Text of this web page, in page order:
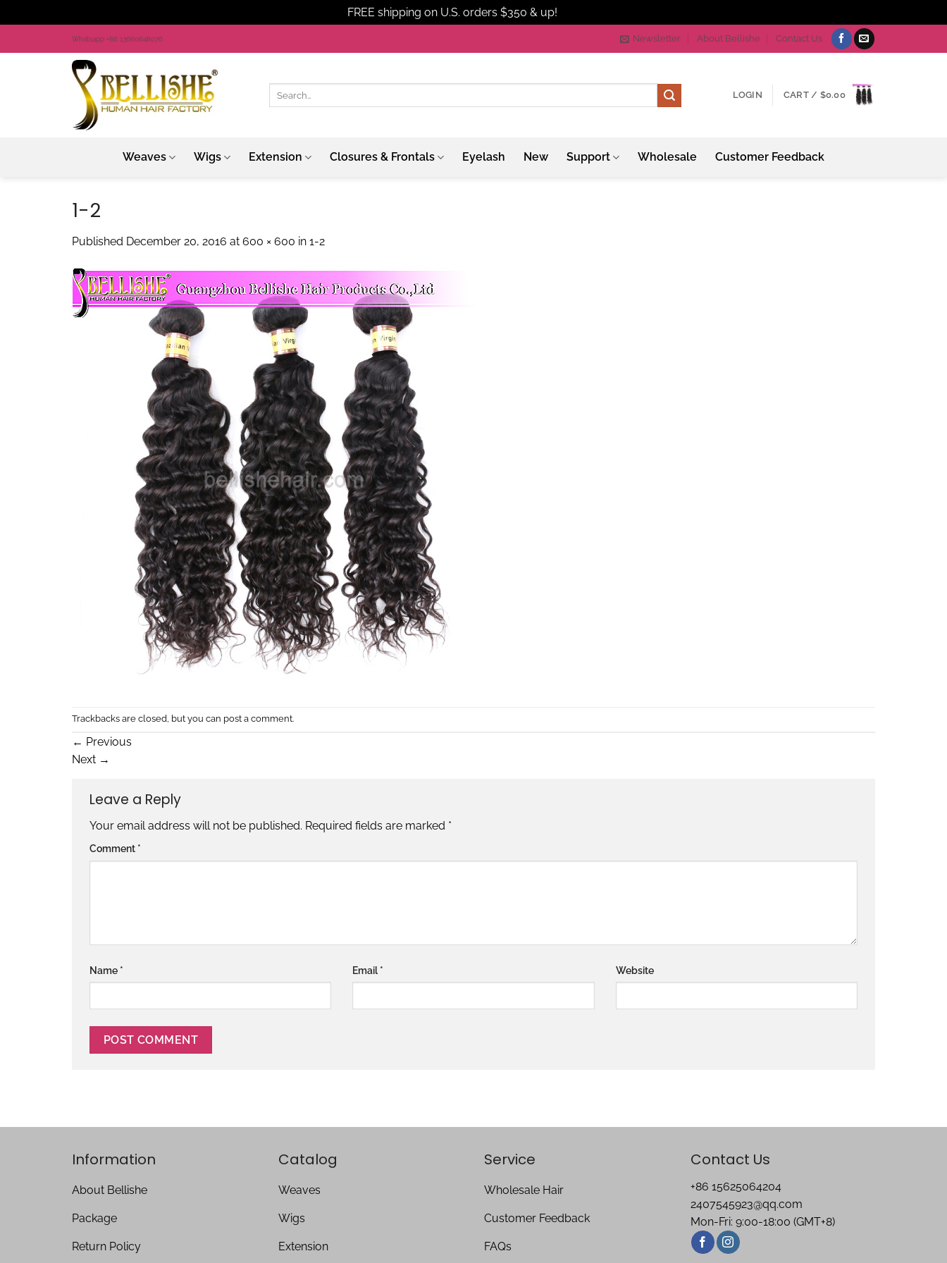
FREE shipping on U.S. orders $350 & up!
to
Whatsapp +86 13660648076 Newsletter About Bellishe Contact Us
LOGIN CART / $0.00
Weaves Wigs Extension Closures & Frontals Eyelash New Support Wholesale Customer Feedback
1-2
Published December 20, 2016 at 600 × 600 in 1-2
Trackbacks are closed, but you can post a comment.
← Previous
Next →
Leave a Reply
Your email address will not be published. Required fields are marked *
Comment *
Name * Email * Website
Information
About Bellishe
Package
Return Policy
Catalog
Weaves
Wigs
Extension
Service
Wholesale Hair
Customer Feedback
FAQs
Contact Us
+86 15625064204
2407545923@qq.com
Mon-Fri: 9:00-18:00 (GMT+8)